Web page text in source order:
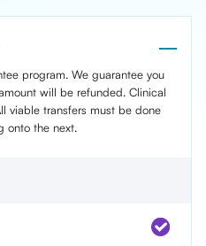
program. We guarantee you
will be refunded. Clinical
viable transfers must be done
onto the next.